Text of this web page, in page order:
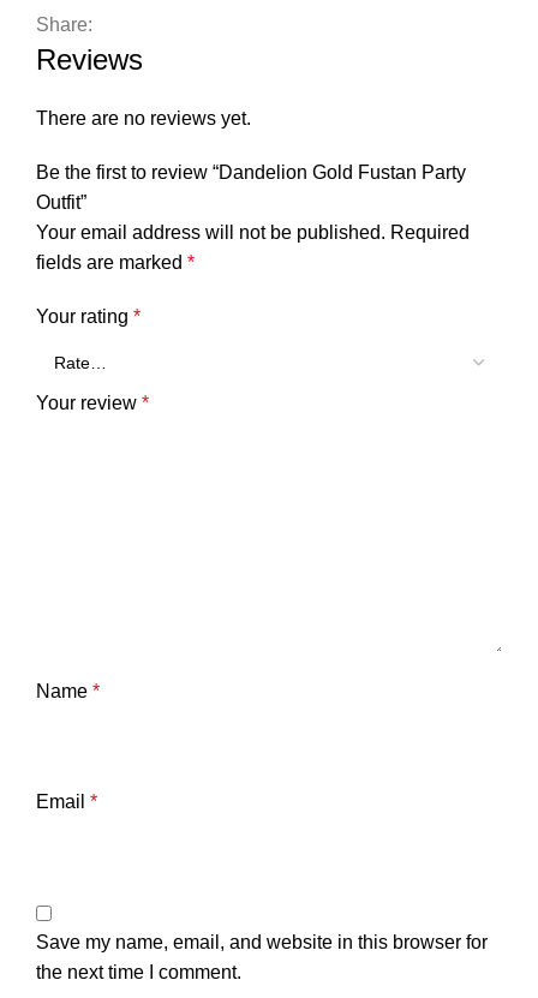
Share:
Reviews
There are no reviews yet.
Be the first to review “Dandelion Gold Fustan Party
Outfit”
Your email address will not be published. Required
fields are marked *
Your rating *
Your review *
Name *
Email *
Save my name, email, and website in this browser for
the next time I comment.